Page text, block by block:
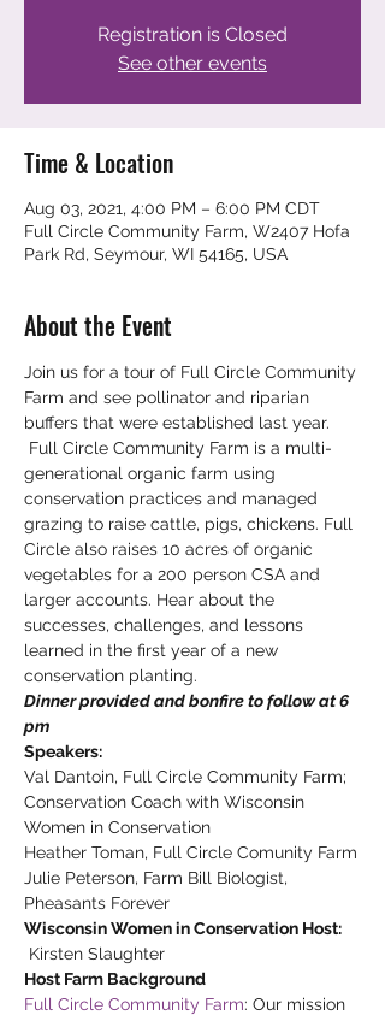
Registration is Closed
See other events
Time & Location
Aug 03, 2021, 4:00 PM – 6:00 PM CDT
Full Circle Community Farm, W2407 Hofa
Park Rd, Seymour, WI 54165, USA
About the Event
Join us for a tour of Full Circle Community
Farm and see pollinator and riparian
buffers that were established last year.
Full Circle Community Farm is a multi-
generational organic farm using
conservation practices and managed
grazing to raise cattle, pigs, chickens. Full
Circle also raises 10 acres of organic
vegetables for a 200 person CSA and
larger accounts. Hear about the
successes, challenges, and lessons
learned in the first year of a new
conservation planting.
Dinner provided and bonfire to follow at 6
pm
Speakers:
Val Dantoin, Full Circle Community Farm;
Conservation Coach with Wisconsin
Women in Conservation
Heather Toman, Full Circle Comunity Farm
Julie Peterson, Farm Bill Biologist,
Pheasants Forever
Wisconsin Women in Conservation Host:
Kirsten Slaughter
Host Farm Background
Full Circle Community Farm: Our mission